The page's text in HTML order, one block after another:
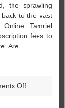
the sprawling
to the vast
Tamriel
fees to
Are
Offon